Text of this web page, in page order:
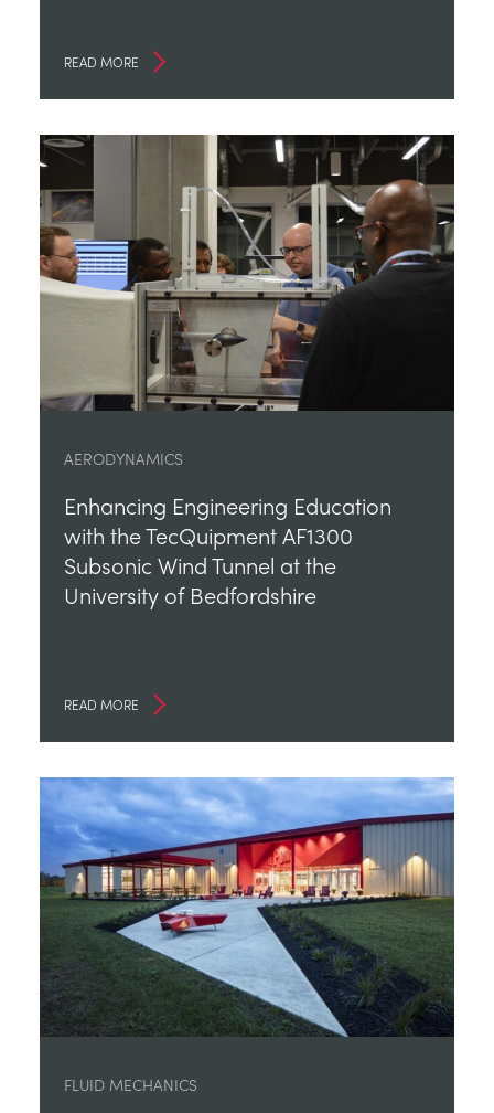
READ MORE
AERODYNAMICS
Enhancing Engineering Education
with the TecQuipment AF1300
Subsonic Wind Tunnel at the
University of Bedfordshire
READ MORE
FLUID MECHANICS